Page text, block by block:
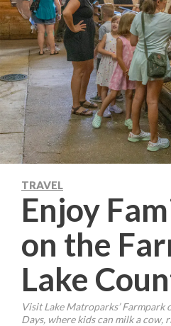
TRAVEL
Enjoy
on the
Lake
Visit Lake Matroparks’ Farmpark
Days, where kids can milk a cow,